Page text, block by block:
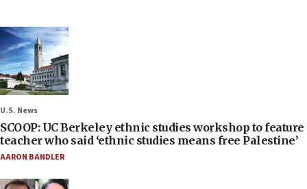
U.S. News
SCOOP: UC Berkeley ethnic studies workshop to feature
teacher who said ‘ethnic studies means free Palestine’
AARON BANDLER